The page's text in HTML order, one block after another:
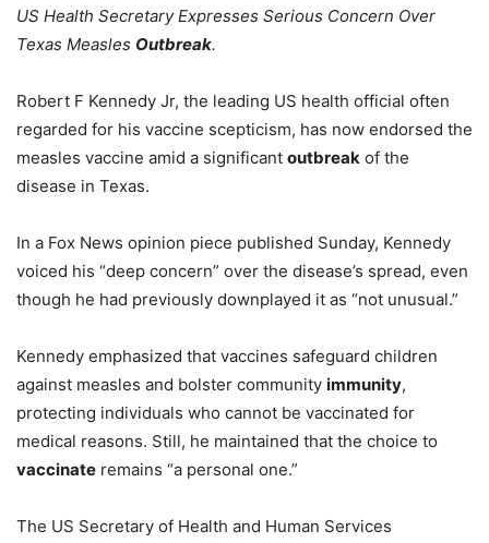
US Health Secretary Expresses Serious Concern Over
Texas Measles Outbreak.
Robert F Kennedy Jr, the leading US health official often
regarded for his vaccine scepticism, has now endorsed the
measles vaccine amid a significant outbreak of the
disease in Texas.
In a Fox News opinion piece published Sunday, Kennedy
voiced his “deep concern” over the disease’s spread, even
though he had previously downplayed it as “not unusual.”
Kennedy emphasized that vaccines safeguard children
against measles and bolster community immunity,
protecting individuals who cannot be vaccinated for
medical reasons. Still, he maintained that the choice to
vaccinate remains “a personal one.”
The US Secretary of Health and Human Services